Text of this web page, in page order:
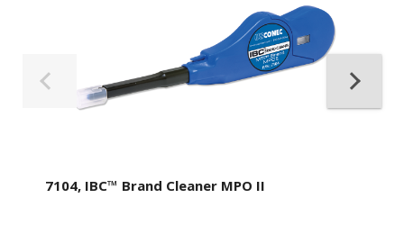
7104, IBC™ Brand Cleaner MPO II